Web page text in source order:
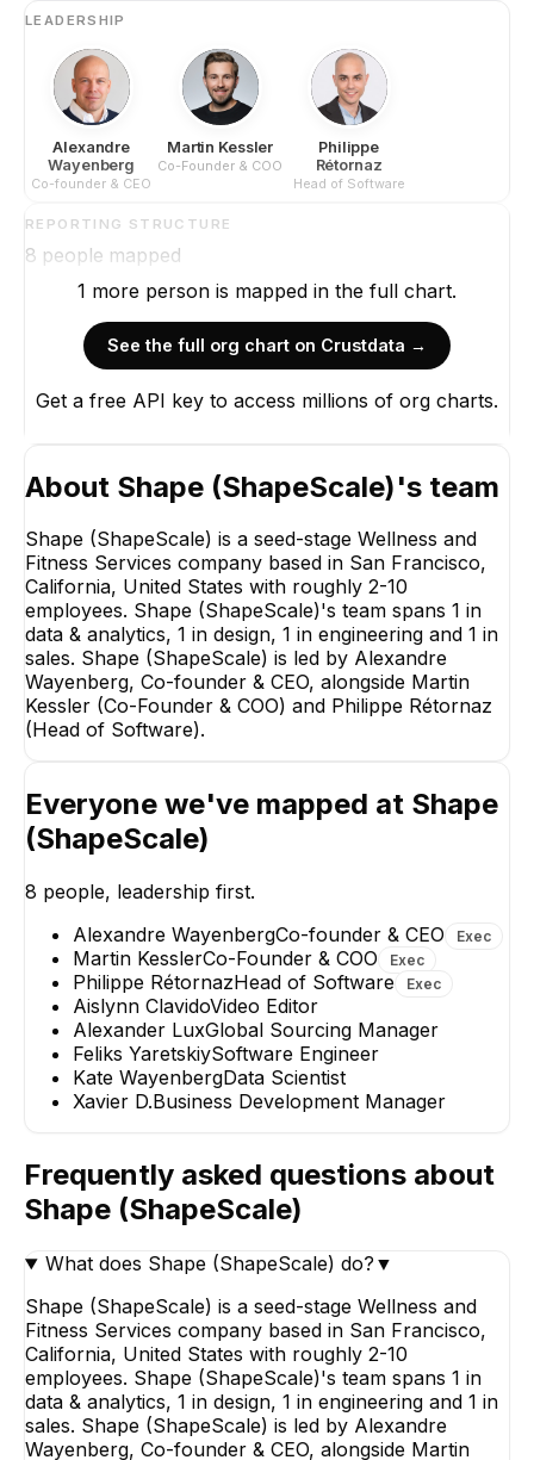
LEADERSHIP
Alexandre
Wayenberg
Co-founder & CEO
Martin Kessler
Co-Founder & COO
Philippe
Rétornaz
Head of Software
REPORTING STRUCTURE
8 people mapped
EXECUTIVE
+1 report →
1 more person is mapped in the full chart.
See the full org chart on Crustdata →
Get a free API key to access millions of org charts.
About Shape (ShapeScale)'s team
Shape (ShapeScale) is a seed-stage Wellness and
Fitness Services company based in San Francisco,
California, United States with roughly 2-10
employees. Shape (ShapeScale)'s team spans 1 in
data & analytics, 1 in design, 1 in engineering and 1 in
sales. Shape (ShapeScale) is led by Alexandre
Wayenberg, Co-founder & CEO, alongside Martin
Kessler (Co-Founder & COO) and Philippe Rétornaz
(Head of Software).
Everyone we've mapped at Shape
(ShapeScale)
8 people, leadership first.
Alexandre WayenbergCo-founder & CEO Exec
Martin KesslerCo-Founder & COO Exec
Philippe RétornazHead of Software Exec
Aislynn ClavidoVideo Editor
Alexander LuxGlobal Sourcing Manager
Feliks YaretskiySoftware Engineer
Kate WayenbergData Scientist
Xavier D.Business Development Manager
Frequently asked questions about
Shape (ShapeScale)
What does Shape (ShapeScale) do? ▼
Shape (ShapeScale) is a seed-stage Wellness and
Fitness Services company based in San Francisco,
California, United States with roughly 2-10
employees. Shape (ShapeScale)'s team spans 1 in
data & analytics, 1 in design, 1 in engineering and 1 in
sales. Shape (ShapeScale) is led by Alexandre
Wayenberg, Co-founder & CEO, alongside Martin